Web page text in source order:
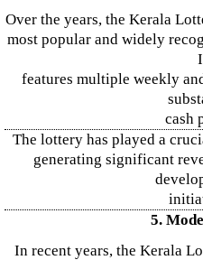
Over the years, the Kerala
most popular and widely
features multiple weekly
cash
The lottery has played a
generating significant
5.
In recent years, the Kerala